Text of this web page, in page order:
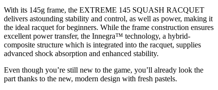
With its 145g frame, the EXTREME 145 SQUASH RACQUET
delivers astounding stability and control, as well as power, making it
the ideal racquet for beginners. While the frame construction ensures
excellent power transfer, the Innegra™ technology, a hybrid-
composite structure which is integrated into the racquet, supplies
advanced shock absorption and enhanced stability.
Even though you’re still new to the game, you’ll already look the
part thanks to the new, modern design with fresh pastels.